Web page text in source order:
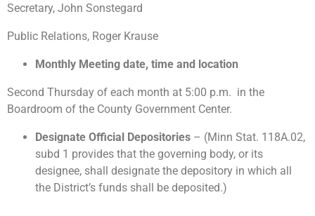
Secretary, John Sonstegard
Public Relations, Roger Krause
Monthly Meeting date, time and location
Second Thursday of each month at 5:00 p.m. in the
Boardroom of the County Government Center.
Designate Official Depositories – (Minn Stat. 118A.02,
subd 1 provides that the governing body, or its
designee, shall designate the depository in which all
the District’s funds shall be deposited.)